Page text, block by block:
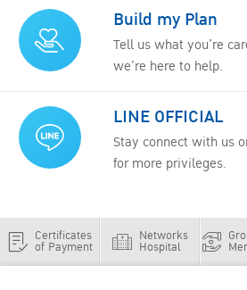
Build my Plan
Tell us what you’re
we’re here to help.
LINE OFFICIAL
Stay connect with us
for more privileges.
Certificates
of Payment
Networks
Hospital